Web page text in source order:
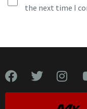
the next time I